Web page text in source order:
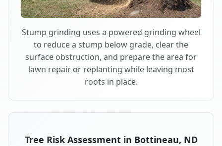
Stump grinding uses a powered grinding wheel
to reduce a stump below grade, clear the
surface obstruction, and prepare the area for
lawn repair or replanting while leaving most
roots in place.
Tree Risk Assessment in Bottineau, ND